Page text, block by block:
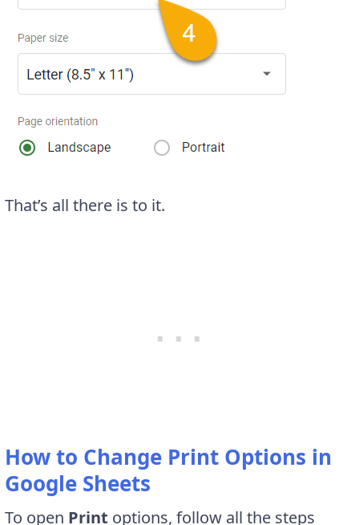
That’s all there is to it.
How to Change Print Options in
Google Sheets
To open Print options, follow all the steps